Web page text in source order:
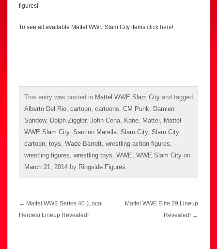
figures!
To see all available Mattel WWE Slam City items click here!
This entry was posted in Mattel WWE Slam City and tagged
Alberto Del Rio cartoon cartoons CM Punk
Damien
Sandow, Dolph Ziggler, John Cena Kane Mattel
Mattel
WWE Slam City, Santino Marella Slam City, Slam City
cartoon toys Wade Barrett wrestling action figures
wrestling figures wrestling toys WWE WWE Slam City on
March 21, 2014 by Ringside Figures
Post
navigation
← Mattel WWE Series 40 (Local
Heroes) Lineup Revealed!
Mattel WWE Elite 29 Lineup
Revealed! →